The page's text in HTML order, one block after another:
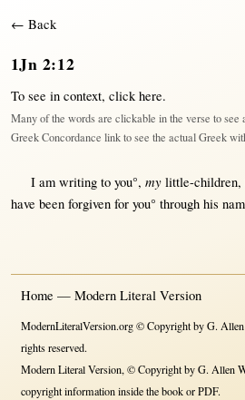
← Back
1Jn 2:12
To see in context, click here.
Many of the words are clickable in the verse to see
Greek Concordance link to see the actual Greek
I am writingto you°, my little-children,
have been forgiven foryou° throughhis
Home — Modern Literal Version
ModernLiteralVersion.org © Copyright by G.
rights reserved.
Modern Literal Version, © Copyright by G. Allen
copyright information inside the book or PDF.